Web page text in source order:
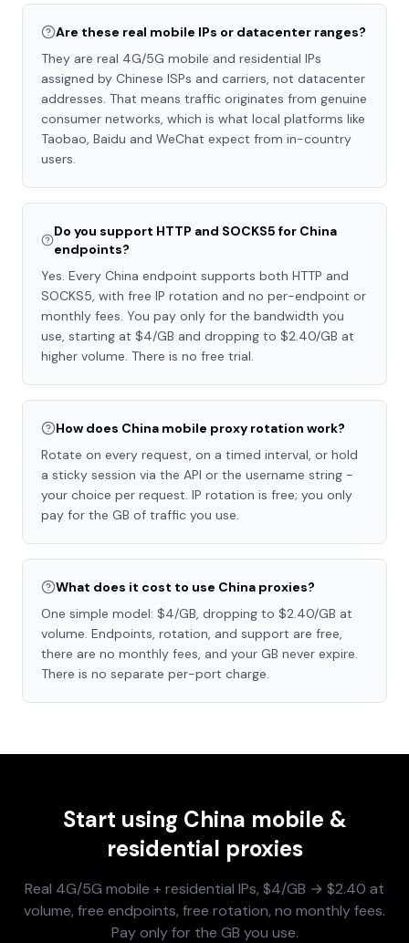
Are these real mobile IPs or datacenter ranges?
They are real 4G/5G mobile and residential IPs
assigned by Chinese ISPs and carriers, not datacenter
addresses. That means traffic originates from genuine
consumer networks, which is what local platforms like
Taobao, Baidu and WeChat expect from in-country
users.
Do you support HTTP and SOCKS5 for China
endpoints?
Yes. Every China endpoint supports both HTTP and
SOCKS5, with free IP rotation and no per-endpoint or
monthly fees. You pay only for the bandwidth you
use, starting at $4/GB and dropping to $2.40/GB at
higher volume. There is no free trial.
How does China mobile proxy rotation work?
Rotate on every request, on a timed interval, or hold
a sticky session via the API or the username string -
your choice per request. IP rotation is free; you only
pay for the GB of traffic you use.
What does it cost to use China proxies?
One simple model: $4/GB, dropping to $2.40/GB at
volume. Endpoints, rotation, and support are free,
there are no monthly fees, and your GB never expire.
There is no separate per-port charge.
Start using China mobile &
residential proxies
Real 4G/5G mobile + residential IPs, $4/GB → $2.40 at
volume, free endpoints, free rotation, no monthly fees.
Pay only for the GB you use.